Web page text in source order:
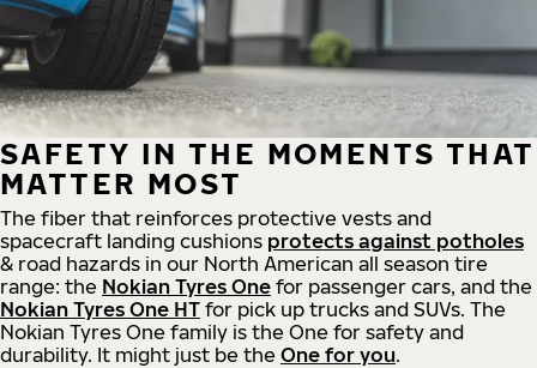
SAFETY IN THE MOMENTS THAT
MATTER MOST
The fiber that reinforces protective vests and
spacecraft landing cushions protects against potholes
& road hazards in our North American all season tire
range: the Nokian Tyres One for passenger cars, and the
Nokian Tyres One HT for pick up trucks and SUVs. The
Nokian Tyres One family is the One for safety and
durability. It might just be the One for you.